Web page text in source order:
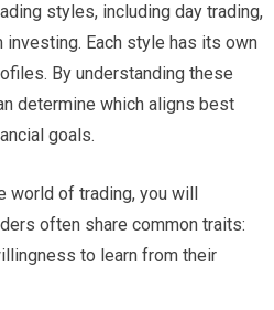
styles, including day trading,
investing. Each style has its own
By understanding these
determine which aligns best
goals.
of trading, you will
often share common traits:
to learn from their